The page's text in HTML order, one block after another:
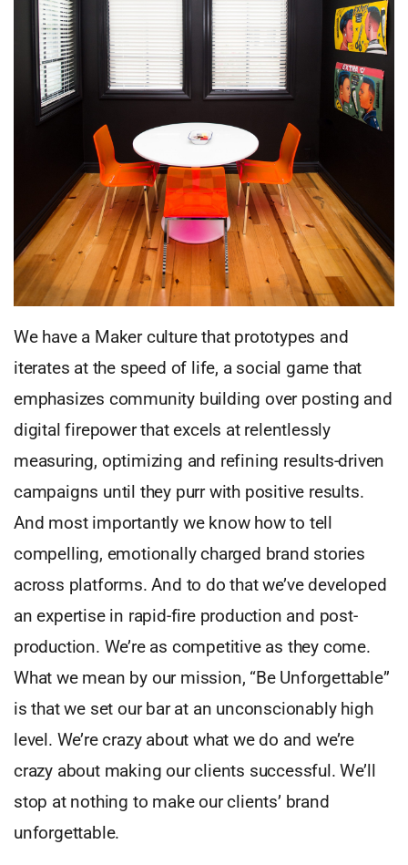
We have a Maker culture that prototypes and
iterates at the speed of life, a social game that
emphasizes community building over posting and
digital firepower that excels at relentlessly
measuring, optimizing and refining results-driven
campaigns until they purr with positive results.
And most importantly we know how to tell
compelling, emotionally charged brand stories
across platforms. And to do that we’ve developed
an expertise in rapid-fire production and post-
production. We’re as competitive as they come.
What we mean by our mission, “Be Unforgettable”
is that we set our bar at an unconscionably high
level. We’re crazy about what we do and we’re
crazy about making our clients successful. We’ll
stop at nothing to make our clients’ brand
unforgettable.